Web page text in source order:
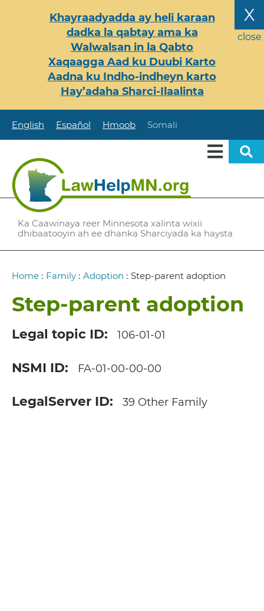
X
close
Khayraadyadda ay heli karaan
dadka la qabtay ama ka
Walwalsan in la Qabto
Xaqaagga Aad ku Duubi Karto
Aadna ku Indho-indheyn karto
Hay’adaha Sharci-Ilaalinta
English Español Hmoob Somali
Ka Caawinaya reer Minnesota xalinta wixii
dhibaatooyin ah ee dhanka Sharciyada ka haysta
Breadcrumb
Home : Family : Adoption : Step-parent adoption
Step-parent adoption
Legal topic ID 106-01-01
NSMI ID FA-01-00-00-00
LegalServer ID 39 Other Family